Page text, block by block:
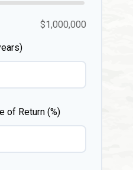
$1,000,000
of Return (%)